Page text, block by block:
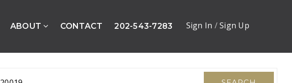
ABOUT CONTACT 202-543-7283 Sign In /Sign Up